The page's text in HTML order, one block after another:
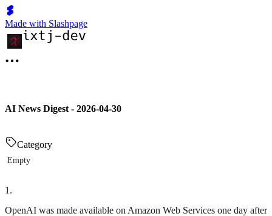
Made with Slashpage
AI News Digest - 2026-04-30
Category
Empty
1 .
OpenAI was made available on Amazon Web Services one day after